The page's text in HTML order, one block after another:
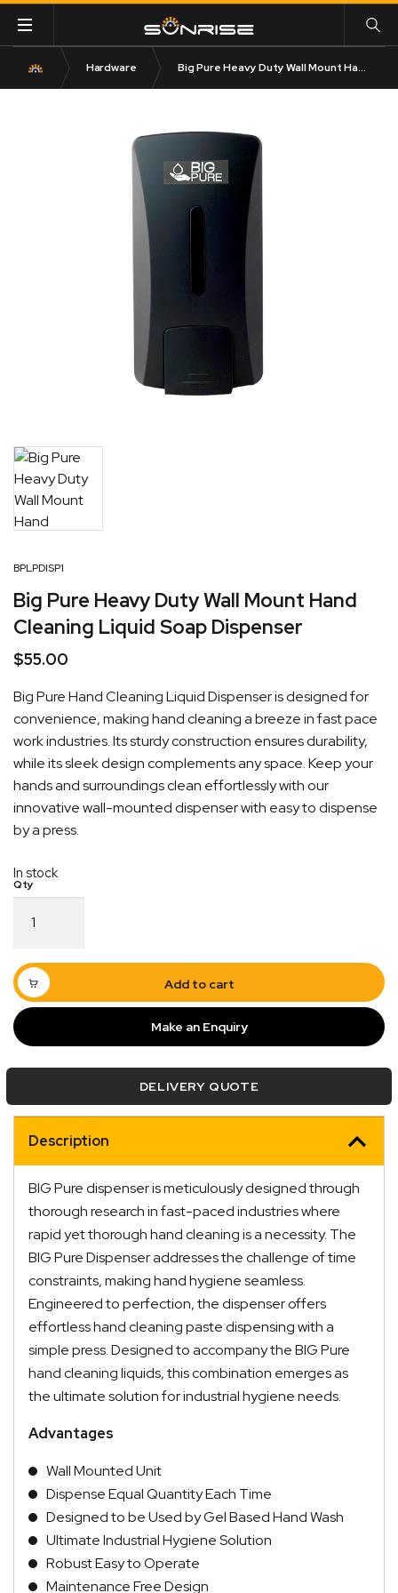
Hardware Big Pure Heavy Duty Wall Mount Hand Cleaning Liquid Soap Dispenser
BPLPDISP1
Big Pure Heavy Duty Wall Mount Hand
Cleaning Liquid Soap Dispenser
$55.00
Big Pure Hand Cleaning Liquid Dispenser is designed for
convenience, making hand cleaning a breeze in fast pace
work industries. Its sturdy construction ensures durability,
while its sleek design complements any space. Keep your
hands and surroundings clean effortlessly with our
innovative wall-mounted dispenser with easy to dispense
by a press.
In stock
Pure
Duty
Wall
Mount
Hand
Cleaning
Soap
quantity
Add to cart
Make an Enquiry
DELIVERY QUOTE
Description
BIG Pure dispenser is meticulously designed through
thorough research in fast-paced industries where
rapid yet thorough hand cleaning is a necessity. The
BIG Pure Dispenser addresses the challenge of time
constraints, making hand hygiene seamless.
Engineered to perfection, the dispenser offers
effortless hand cleaning paste dispensing with a
simple press. Designed to accompany the BIG Pure
hand cleaning liquids, this combination emerges as
the ultimate solution for industrial hygiene needs.
Advantages
Wall Mounted Unit
Dispense Equal Quantity Each Time
Designed to be Used by Gel Based Hand Wash
Ultimate Industrial Hygiene Solution
Robust Easy to Operate
Maintenance Free Design
Quick Dispatch
Orders are ready to be shipped Australia wide or
picked up via Click & Collect typically within one to